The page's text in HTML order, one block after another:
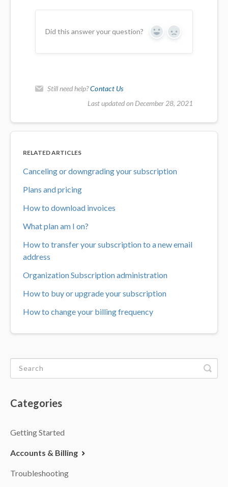
Did this answer your question? Yes No
Still need help?Contact Us
Last updated on December 28, 2021
RELATED ARTICLES
Canceling or downgrading your subscription
Plans and pricing
How to download invoices
What plan am I on?
How to transfer your subscription to a new email
address
Organization Subscription administration
How to buy or upgrade your subscription
How to change your billing frequency
Categories
Getting Started
Accounts & Billing
Troubleshooting